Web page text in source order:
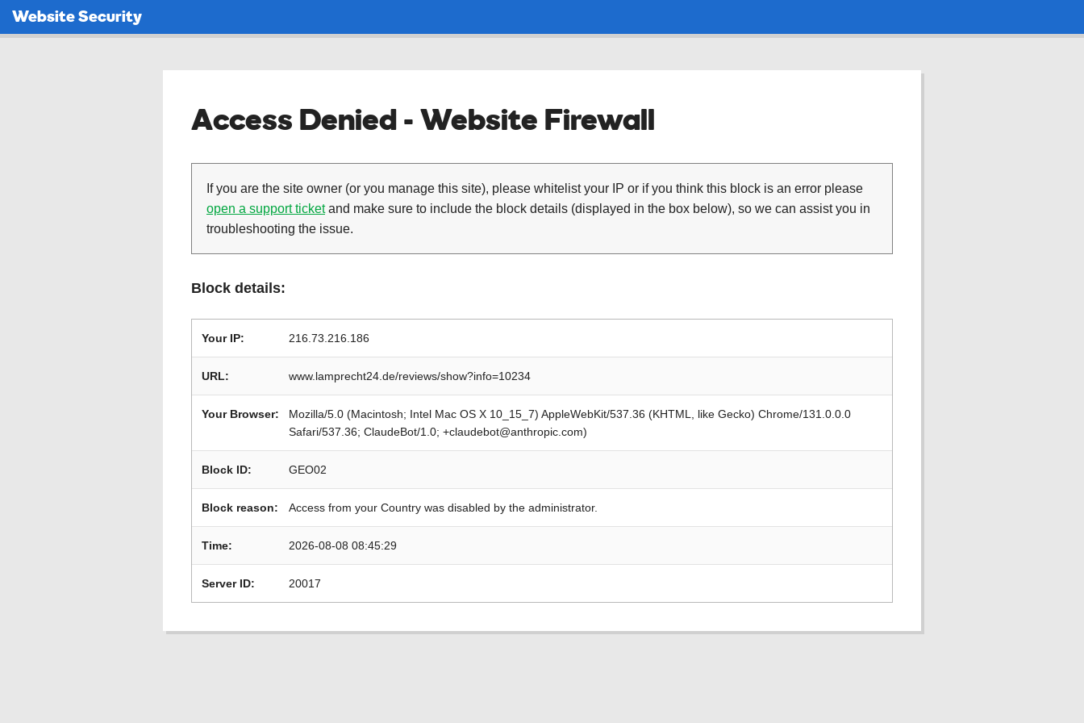
Website Security
Access Denied - Website Firewall
If you are the site owner (or you manage this site), please whitelist your IP or if you think this block is an error please
open a support ticketand make sure to include the block details (displayed in the box below), so we can assist you in
troubleshooting the issue.
Block details:
Your IP: 216.73.216.186
URL: www.lamprecht24.de/reviews/show?info=10234
Your Browser:
Mozilla/5.0 (Macintosh; Intel Mac OS X 10_15_7) AppleWebKit/537.36 (KHTML, like Gecko) Chrome/131.0.0.0
Safari/537.36; ClaudeBot/1.0; +claudebot@anthropic.com)
Block ID: GEO02
Block reason: Access from your Country was disabled by the administrator.
Time: 2026-08-08 08:45:29
Server ID: 20017